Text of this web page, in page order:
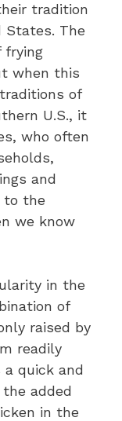
tradition
States. The
frying
when this
of
U.S., it
who often
and
to the
we know
in the
of
raised by
readily
a quick and
added
in the